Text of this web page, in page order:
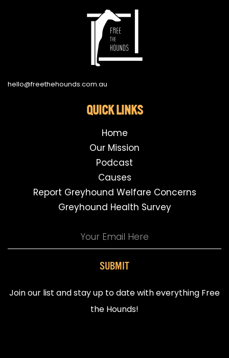
hello@freethehounds.com.au
QUICK LINKS
Home
Our Mission
Podcast
Causes
Report Greyhound Welfare Concerns
Greyhound Health Survey
SUBMIT
Join our list and stay up to date with everything Free
the Hounds!